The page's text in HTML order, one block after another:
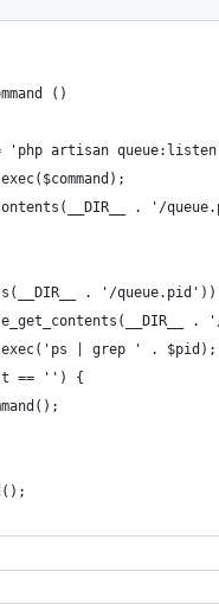
()
'php artisan
. '/
. '/
.
| grep ' . $pid);
== '') {